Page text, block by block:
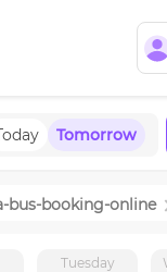
Tomorrow
-bus-booking-online
Tuesday